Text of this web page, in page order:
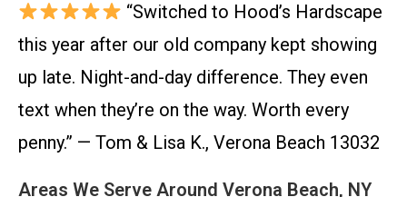
“Switched to Hood’s Hardscape
this year after our old company kept showing
up late. Night-and-day difference. They even
text when they’re on the way. Worth every
penny.” — Tom & Lisa K., Verona Beach 13032
Areas We Serve Around Verona Beach, NY